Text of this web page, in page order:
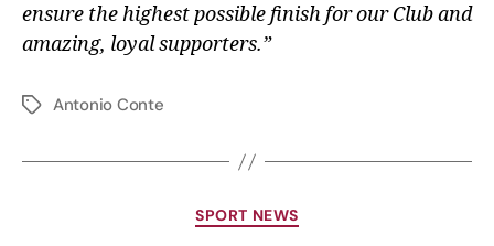
ensure the highest possible finish for our Club and
amazing, loyal supporters.”
Antonio Conte
SPORT NEWS